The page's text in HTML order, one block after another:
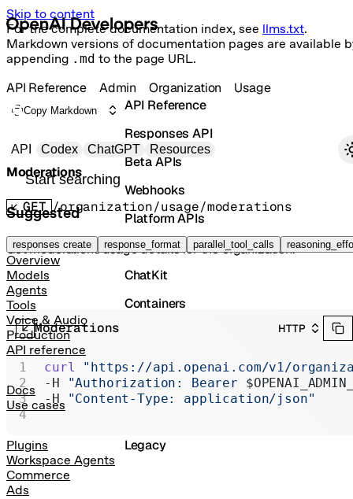
Skip to content
For the complete documentation index, see llms.txt.
Markdown versions of documentation pages are available
appending .md to the page URL.
Primary navigation
API Codex ChatGPT Resources
Search docs
Suggested
responses create response_format parallel_tool_calls
Overview
Models
Agents
Tools
Voice & Audio
Production
API reference
Docs
Use cases
Plugins
Workspace Agents
Commerce
Ads
API Reference
Responses API
Beta APIs
Webhooks
Platform APIs
Vector Stores
ChatKit
Containers
Realtime
Administration
Legacy
API Reference Admin Organization Usage
Copy Markdown
Moderations
GET /organization/usage/moderations
Get moderations usage details for the organization.
Moderations HTTP
curl "https://api.openai.com/v1/
-H
"Authorization: Bearer
-H
"Content-Type: application/json"